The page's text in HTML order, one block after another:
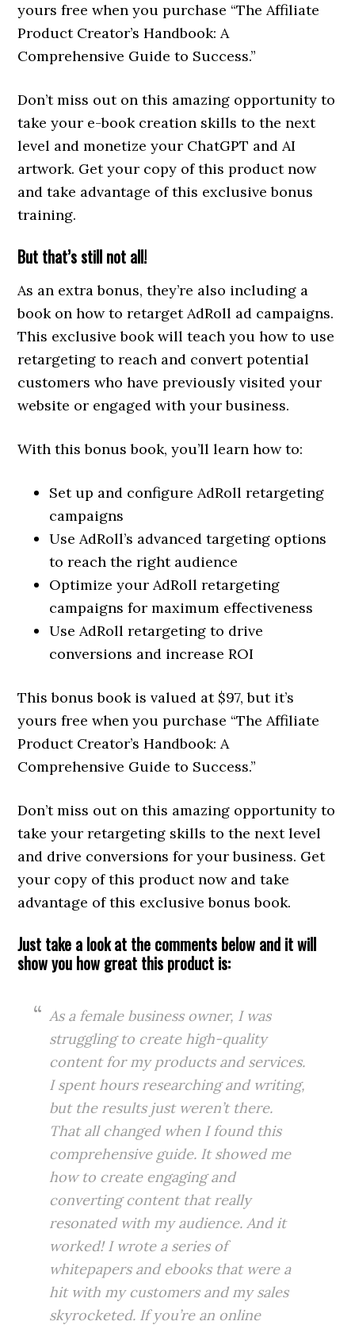
yours free when you purchase “The Affiliate
Product Creator’s Handbook: A
Comprehensive Guide to Success.”
Don’t miss out on this amazing opportunity to
take your e-book creation skills to the next
level and monetize your ChatGPT and AI
artwork. Get your copy of this product now
and take advantage of this exclusive bonus
training.
But that’s still not all!
As an extra bonus, they’re also including a
book on how to retarget AdRoll ad campaigns.
This exclusive book will teach you how to use
retargeting to reach and convert potential
customers who have previously visited your
website or engaged with your business.
With this bonus book, you’ll learn how to:
Set up and configure AdRoll retargeting
campaigns
Use AdRoll’s advanced targeting options
to reach the right audience
Optimize your AdRoll retargeting
campaigns for maximum effectiveness
Use AdRoll retargeting to drive
conversions and increase ROI
This bonus book is valued at $97, but it’s
yours free when you purchase “The Affiliate
Product Creator’s Handbook: A
Comprehensive Guide to Success.”
Don’t miss out on this amazing opportunity to
take your retargeting skills to the next level
and drive conversions for your business. Get
your copy of this product now and take
advantage of this exclusive bonus book.
Just take a look at the comments below and it will
show you how great this product is:
As a female business owner, I was
struggling to create high-quality
content for my products and services.
I spent hours researching and writing,
but the results just weren’t there.
That all changed when I found this
comprehensive guide. It showed me
how to create engaging and
converting content that really
resonated with my audience. And it
worked! I wrote a series of
whitepapers and ebooks that were a
hit with my customers and my sales
skyrocketed. If you’re an online